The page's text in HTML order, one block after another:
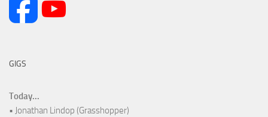
GIGS
Today...
• Jonathan Lindop (Grasshopper)